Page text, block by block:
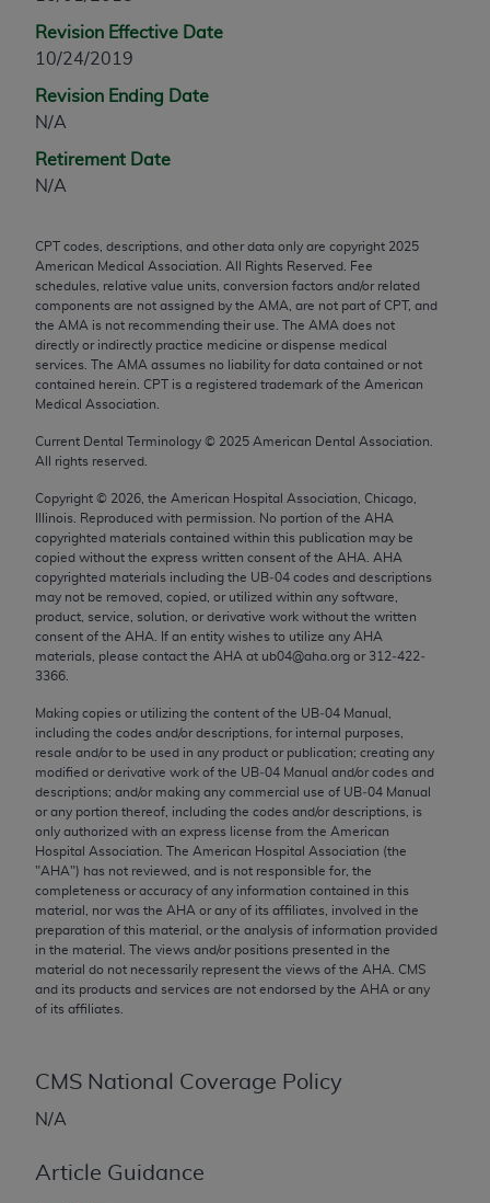
Revision Effective Date
10/24/2019
Revision Ending Date
N/A
Retirement Date
N/A
CPT codes, descriptions, and other data only are copyright 2025
American Medical Association. All Rights Reserved. Fee
schedules, relative value units, conversion factors and/or related
components are not assigned by the AMA, are not part of CPT, and
the AMA is not recommending their use. The AMA does not
directly or indirectly practice medicine or dispense medical
services. The AMA assumes no liability for data contained or not
contained herein. CPT is a registered trademark of the American
Medical Association.
Current Dental Terminology © 2025 American Dental Association.
All rights reserved.
Copyright © 2026 , the American Hospital Association, Chicago,
Illinois. Reproduced with permission. No portion of the AHA
copyrighted materials contained within this publication may be
copied without the express written consent of the AHA
AHA
copyrighted materials including the UB‐04 codes and descriptions
may not be removed, copied, or utilized within any software,
product, service, solution, or derivative work without the written
consent of the AHA . If an entity wishes to utilize any AHA
materials, please contact the AHA at ub04@aha.org or 312‐422‐
3366.
Making copies or utilizing the content of the UB‐04 Manual,
including the codes and/or descriptions, for internal purposes,
resale and/or to be used in any product or publication; creating any
modified or derivative work of the UB‐04 Manual and/or codes and
descriptions; and/or making any commercial use of UB‐04 Manual
or any portion thereof, including the codes and/or descriptions, is
only authorized with an express license from the American
Hospital Association. The American Hospital Association (the
"AHA") has not reviewed, and is not responsible for, the
completeness or accuracy of any information contained in this
material, nor was the AHA or any of its affiliates, involved in the
preparation of this material, or the analysis of information provided
in the material. The views and/or positions presented in the
material do not necessarily represent the views of the AHA . CMS
and its products and services are not endorsed by the AHA or any
of its affiliates.
CMS National Coverage Policy
N/A
Article Guidance
any modified or derivative work of CPT, or making
any commercial use of CPT. License to use CPT for
through the AMA, Intellectual Property Services,
330 N. Wabash Ave., Suite 39300, Chicago, IL
60611-5885. Applications are available at the
AMA Web site,
Applicable FARS Restrictions Apply to Government
This product includes CPT which is commercial
technical data and/or computer data bases and/or
commercial computer software and/or commercial
computer software documentation, as applicable
expense by the American Medical Association,
Chicago, IL 60611-5885. U.S. Government rights to
use, modify, reproduce, release, perform, display, or
disclose these technical data and/or computer data
bases and/or computer software and/or computer
software documentation are subject to the limited
rights restrictions of FAR 52.227-14 (December
2007) and/or subject to the restricted rights
FAR 52.227-19 (December 2007), as applicable,
and any applicable agency FAR Supplements, for
non-Department of Defense Federal procurements.
AMA Disclaimer of Warranties and Liabilities
CPT is provided “as is” without warranty of any
kind, either expressed or implied, including but not
limited to, the implied warranties of
merchantability and fitness for a particular
purpose. Fee schedules, relative value units,
conversion factors and/or related components are
not assigned by the AMA, are not part of CPT, and
dispense medical services. The responsibility for
the content of the following materials is with CMS
implied. The AMA disclaims responsibility for any